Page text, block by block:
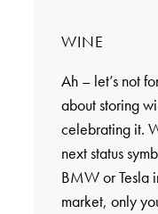
WINE
Ah – let’s not
about storing
celebrating it.
next status
BMW or Tesla
market, only